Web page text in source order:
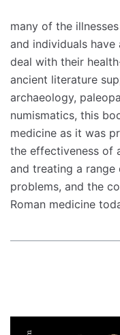
many of the
and individuals
deal with their
ancient literature
archaeology,
numismatics, this
medicine as it was
the effectiveness of
and treating a
problems, and the
Roman medicine